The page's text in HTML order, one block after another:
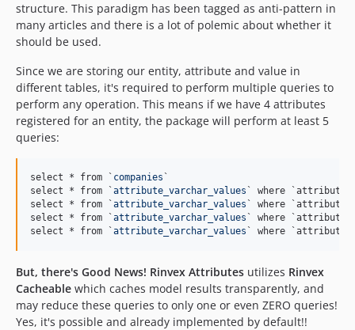
structure. This paradigm has been tagged as anti-pattern in
many articles and there is a lot of polemic about whether it
should be used.
Since we are storing our entity, attribute and value in
different tables, it's required to perform multiple queries to
perform any operation. This means if we have 4 attributes
registered for an entity, the package will perform at least 5
queries:
select * from ` companies `
select * from `attribute_varchar_values ` where
select * from `attribute_varchar_values ` where
select * from `attribute_varchar_values ` where
select * from `attribute_varchar_values ` where
But, there's Good News! Rinvex Attributes utilizes Rinvex
Cacheable which caches model results transparently, and
may reduce these queries to only one or even ZERO queries!
Yes, it's possible and already implemented by default!!